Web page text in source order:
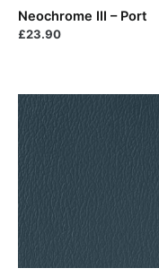
Neochrome III – Port
£23.90